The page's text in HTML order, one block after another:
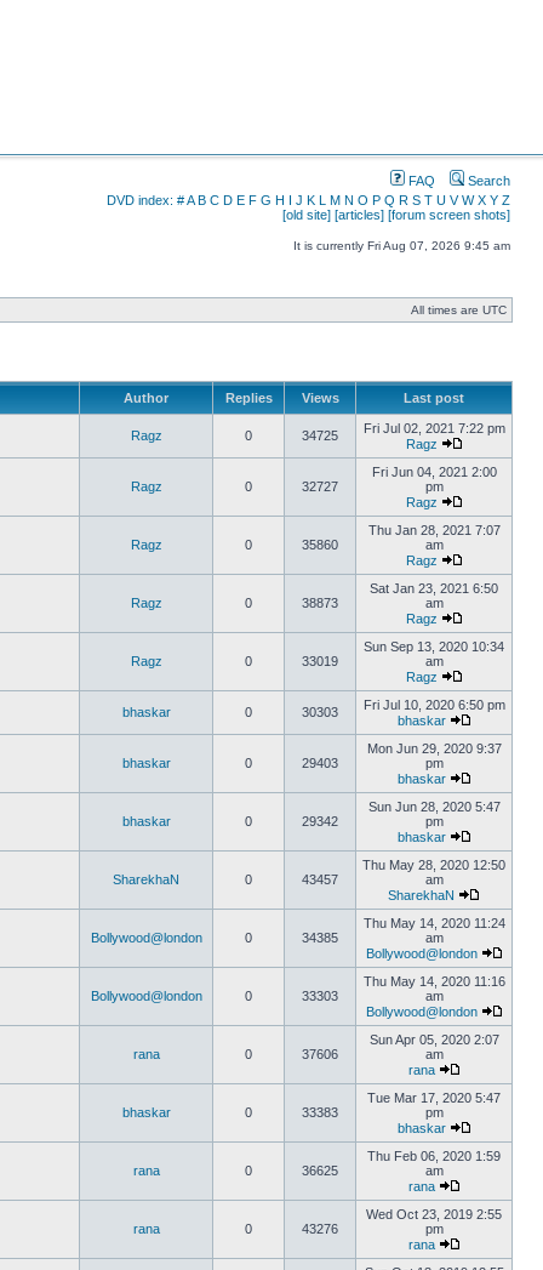
FAQ
Search
DVD index: #A B C D E F G H I J K L M N O P Q R S T U V W X Y Z
[old site] [articles] [forum screen shots]
It is currently Fri Aug 07, 2026 9:45 am
All times are UTC
Author Replies Views Last post
Ragz 0 34725
Fri Jul 02, 2021 7:22 pm
Ragz
Ragz 0 32727
Fri Jun 04, 2021 2:00
pm
Ragz
Ragz 0 35860
Thu Jan 28, 2021 7:07
am
Ragz
Ragz 0 38873
Sat Jan 23, 2021 6:50
am
Ragz
Ragz 0 33019
Sun Sep 13, 2020 10:34
am
Ragz
bhaskar 0 30303
Fri Jul 10, 2020 6:50 pm
bhaskar
bhaskar 0 29403
Mon Jun 29, 2020 9:37
pm
bhaskar
bhaskar 0 29342
Sun Jun 28, 2020 5:47
pm
bhaskar
SharekhaN 0 43457
Thu May 28, 2020 12:50
am
SharekhaN
Bollywood@london 0 34385
Thu May 14, 2020 11:24
am
Bollywood@london
Bollywood@london 0 33303
Thu May 14, 2020 11:16
am
Bollywood@london
rana 0 37606
Sun Apr 05, 2020 2:07
am
rana
bhaskar 0 33383
Tue Mar 17, 2020 5:47
pm
bhaskar
rana 0 36625
Thu Feb 06, 2020 1:59
am
rana
rana 0 43276
Wed Oct 23, 2019 2:55
pm
rana